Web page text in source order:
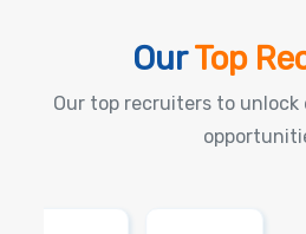
OurTop
Our top recruiters to